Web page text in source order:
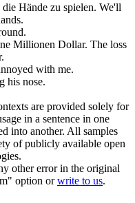
Hände zu spielen. We'll
Millionen Dollar. The loss
with me.
his nose.
are provided solely for
in a sentence in one
into another. All samples
of publicly available open
other error in the original
option orwrite to us.